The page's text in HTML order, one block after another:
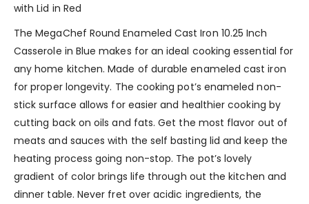
with Lid in Red
The MegaChef Round Enameled Cast Iron 10.25 Inch
Casserole in Blue makes for an ideal cooking essential for
any home kitchen. Made of durable enameled cast iron
for proper longevity. The cooking pot’s enameled non-
stick surface allows for easier and healthier cooking by
cutting back on oils and fats. Get the most flavor out of
meats and sauces with the self basting lid and keep the
heating process going non-stop. The pot’s lovely
gradient of color brings life through out the kitchen and
dinner table. Never fret over acidic ingredients, the